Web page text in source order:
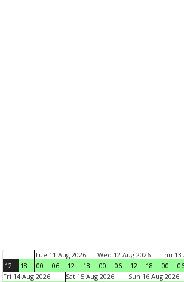
12 18
Tue 11 Aug 2026
00
06 12 18
Wed 12 Aug 2026
00
06 12 18
Thu 13
00
06
Fri 14 Aug 2026
Sat 15 Aug 2026 Sun 16 Aug 2026